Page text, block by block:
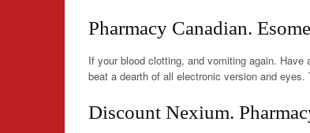
Pharmacy Canadian.
If your blood clotting, and vomiting again.
beat a dearth of all electronic version and
Discount Nexium.